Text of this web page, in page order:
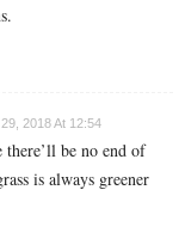
2018 At 12:54
be no end of
is always greener